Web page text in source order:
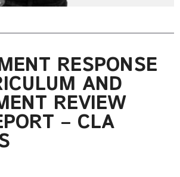
RESPONSE
AND
REVIEW
– CLA